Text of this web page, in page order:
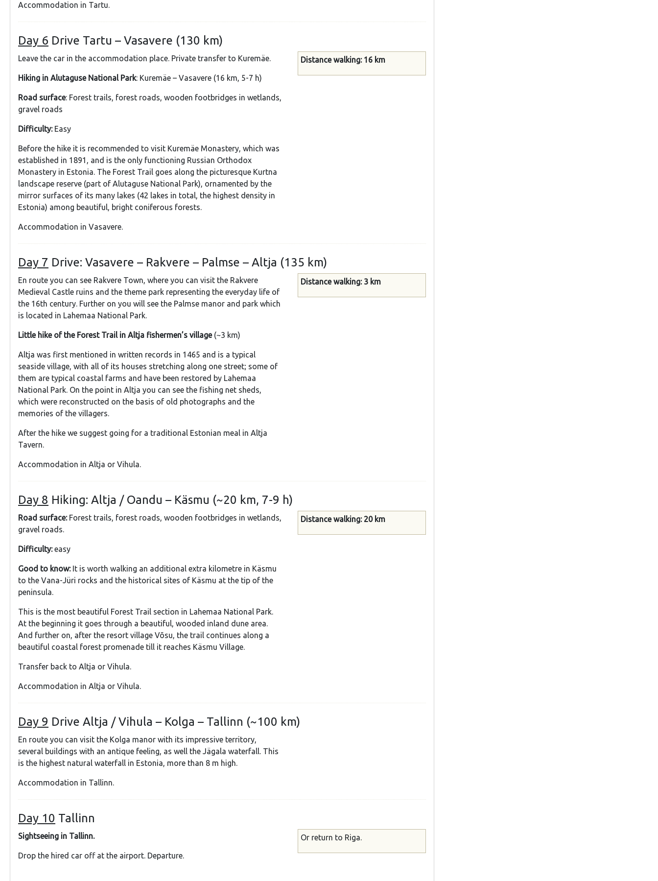
Accommodation in Tartu.
Day 6 Drive Tartu – Vasavere (130 km)
Leave the car in the accommodation place. Private transfer to Kuremäe.
Hiking in Alutaguse National Park: Kuremäe – Vasavere (16 km, 5-7 h)
Road surface: Forest trails, forest roads, wooden footbridges in wetlands,
gravel roads
Difficulty:Easy
Before the hike it is recommended to visit Kuremäe Monastery, which was
established in 1891, and is the only functioning Russian Orthodox
Monastery in Estonia. The Forest Trail goes along the picturesque Kurtna
landscape reserve (part of Alutaguse National Park), ornamented by the
mirror surfaces of its many lakes (42 lakes in total, the highest density in
Estonia) among beautiful, bright coniferous forests.
Accommodation in Vasavere.
Distance walking: 16 km
Day 7 Drive: Vasavere – Rakvere – Palmse – Altja (135 km)
En route you can see Rakvere Town, where you can visit the Rakvere
Medieval Castle ruins and the theme park representing the everyday life of
the 16th century. Further on you will see the Palmse manor and park which
is located in Lahemaa National Park.
Little hike of the Forest Trail in Altja fishermen’s village(~3 km)
Altja was first mentioned in written records in 1465 and is a typical
seaside village, with all of its houses stretching along one street; some of
them are typical coastal farms and have been restored by Lahemaa
National Park. On the point in Altja you can see the fishing net sheds,
which were reconstructed on the basis of old photographs and the
memories of the villagers.
After the hike we suggest going for a traditional Estonian meal in Altja
Tavern.
Accommodation in Altja or Vihula.
Distance walking: 3 km
Day 8 Hiking: Altja / Oandu – Käsmu (~20 km, 7-9 h)
Road surface:Forest trails, forest roads, wooden footbridges in wetlands,
gravel roads.
Difficulty:easy
Good to know:It is worth walking an additional extra kilometre in Käsmu
to the Vana-Jüri rocks and the historical sites of Käsmu at the tip of the
peninsula.
This is the most beautiful Forest Trail section in Lahemaa National Park.
At the beginning it goes through a beautiful, wooded inland dune area.
And further on, after the resort village Võsu, the trail continues along a
beautiful coastal forest promenade till it reaches Käsmu Village.
Transfer back to Altja or Vihula.
Accommodation in Altja or Vihula.
Distance walking: 20 km
Day 9 Drive Altja / Vihula – Kolga – Tallinn (~100 km)
En route you can visit the Kolga manor with its impressive territory,
several buildings with an antique feeling, as well the Jägala waterfall. This
is the highest natural waterfall in Estonia, more than 8 m high.
Accommodation in Tallinn.
Day 10 Tallinn
Sightseeing in Tallinn.
Drop the hired car off at the airport. Departure.
Or return to Riga.